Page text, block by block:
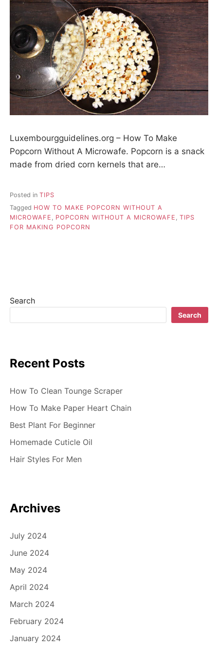
Luxembourgguidelines.org – How To Make
Popcorn Without A Microwafe. Popcorn is a snack
made from dried corn kernels that are…
Posted in TIPS
Tagged HOW TO MAKE POPCORN WITHOUT A
MICROWAFE , POPCORN WITHOUT A MICROWAFE , TIPS
FOR MAKING POPCORN
Search
Search
Recent Posts
How To Clean Tounge Scraper
How To Make Paper Heart Chain
Best Plant For Beginner
Homemade Cuticle Oil
Hair Styles For Men
Archives
July 2024
June 2024
May 2024
April 2024
March 2024
February 2024
January 2024